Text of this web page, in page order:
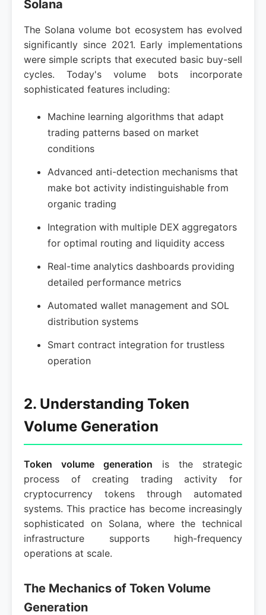
Solana
The Solana volume bot ecosystem has evolved
significantly since 2021. Early implementations
were simple scripts that executed basic buy-sell
cycles. Today's volume bots incorporate
sophisticated features including:
Machine learning algorithms that adapt
trading patterns based on market
conditions
Advanced anti-detection mechanisms that
make bot activity indistinguishable from
organic trading
Integration with multiple DEX aggregators
for optimal routing and liquidity access
Real-time analytics dashboards providing
detailed performance metrics
Automated wallet management and SOL
distribution systems
Smart contract integration for trustless
operation
2. Understanding Token
Volume Generation
Token volume generation is the strategic
process of creating trading activity for
cryptocurrency tokens through automated
systems. This practice has become increasingly
sophisticated on Solana, where the technical
infrastructure supports high-frequency
operations at scale.
The Mechanics of Token Volume
Generation